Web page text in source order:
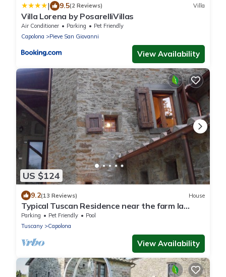
| 9.5(2 Reviews) Villa
Villa Lorena by PosarelliVillas
Air Conditioner Parking
Pet Friendly
Capolona
Pieve San Giovanni
View Availability
US $124
9.2(13 Reviews) House
Typical Tuscan Residence near the farm la
Vialla
Parking Pet Friendly
Pool
Tuscany
Capolona
View Availability